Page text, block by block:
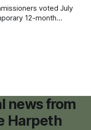
voted July
12-month
develop permanent
news from
Harpeth